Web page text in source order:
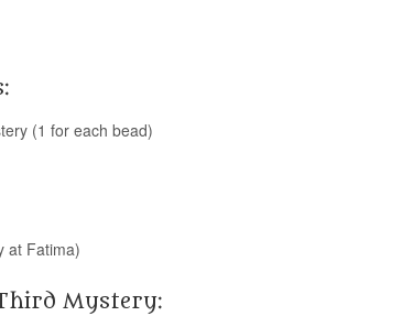
(1 for each bead)
at Fatima)
Mystery: